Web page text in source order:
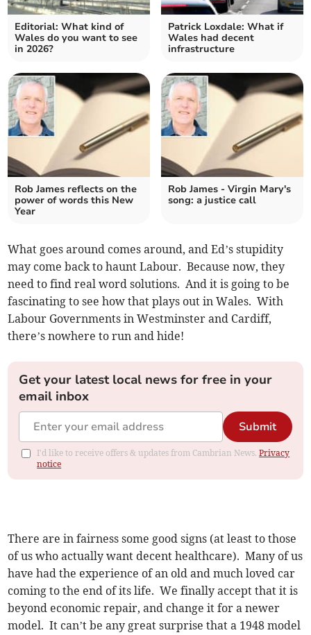
Editorial: What kind of
Wales do you want to see
in 2026?
Patrick Loxdale: What if
Wales had decent
infrastructure
Rob James reflects on the
power of words this New
Year
Rob James - Virgin Mary's
song: a justice call
What goes around comes around, and Ed’s stupidity
may come back to haunt Labour. Because now, they
need to find real word solutions. And it is going to be
fascinating to see how that plays out in Wales. With
Labour Governments in Westminster and Cardiff,
there’s nowhere to run and hide!
Get your latest local news for free in your
email inbox
Submit
I'd like to receive offers & updates from Cambrian News.Privacy
notice
There are in fairness some good signs (at least to those
of us who actually want decent healthcare). Many of us
have had the experience of an old and much loved car
coming to the end of its life. We finally accept that it is
beyond economic repair, and change it for a newer
model. It can’t be any great surprise that a 1948 model